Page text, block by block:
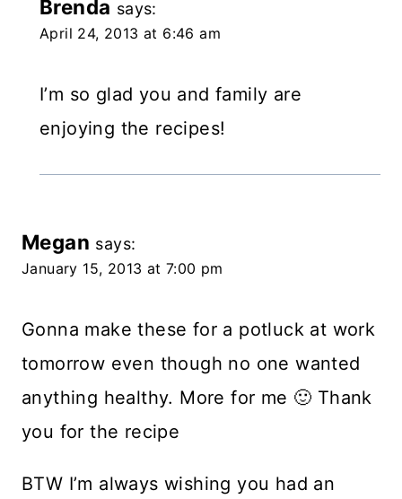
Brenda says:
April 24, 2013 at 6:46 am
I’m so glad you and family are
enjoying the recipes!
Megan says:
January 15, 2013 at 7:00 pm
Gonna make these for a potluck at work
tomorrow even though no one wanted
anything healthy. More for me 🙂 Thank
you for the recipe
BTW I’m always wishing you had an